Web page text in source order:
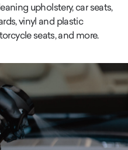
upholstery, car seats,
vinyl and plastic
seats, and more.